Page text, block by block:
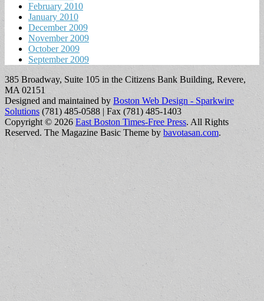
February 2010
January 2010
December 2009
November 2009
October 2009
September 2009
385 Broadway, Suite 105 in the Citizens Bank Building, Revere,
MA 02151
Designed and maintained by Boston Web Design - Sparkwire
Solutions (781) 485-0588 | Fax (781) 485-1403
Copyright © 2026 East Boston Times-Free Press. All Rights
Reserved. The Magazine Basic Theme by bavotasan.com.